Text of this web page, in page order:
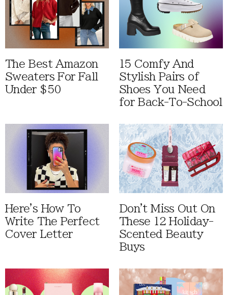
The Best Amazon
Sweaters For Fall
Under $50
15 Comfy And
Stylish Pairs of
Shoes You Need
for Back-To-School
Here's How To
Write The Perfect
Cover Letter
Don't Miss Out On
These 12 Holiday-
Scented Beauty
Buys